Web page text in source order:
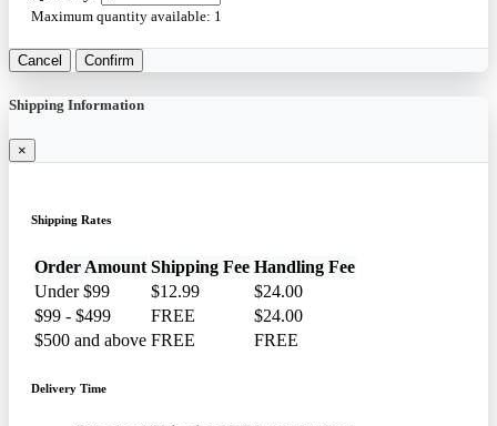
Maximum quantity available: 1
Cancel Confirm
Shipping Information
×
Shipping Rates
Order Amount Shipping Fee Handling Fee
Under $99
$12.99
$24.00
$99 - $499
FREE
$24.00
$500 and above FREE FREE
Delivery Time